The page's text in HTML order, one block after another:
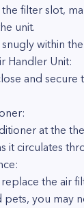
filter slot,
unit.
within
Handler Unit:
and secure
at the
it circulates
the air
pets, you may